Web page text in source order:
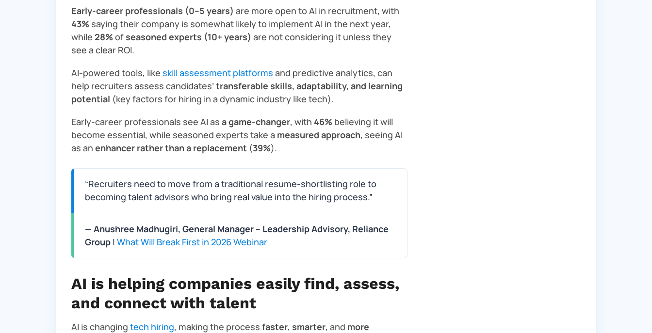
Early-career professionals (0–5 years) are more open to AI in recruitment, with
43% saying their company is somewhat likely to implement AI in the next year,
while 28% of seasoned experts (10+ years) are not considering it unless they
see a clear ROI.
AI-powered tools, like skill assessment platforms and predictive analytics, can
help recruiters assess candidates’ transferable skills, adaptability, and learning
potential (key factors for hiring in a dynamic industry like tech).
Early-career professionals see AI as a game-changer, with 46% believing it will
become essential, while seasoned experts take a measured approach, seeing AI
as an enhancer rather than a replacement (39%).
“Recruiters need to move from a traditional resume-shortlisting role to
becoming talent advisors who bring real value into the hiring process.”
— Anushree Madhugiri, General Manager – Leadership Advisory, Reliance
Group | What Will Break First in 2026 Webinar
AI is helping companies easily find, assess,
and connect with talent
AI is changing tech hiring, making the process faster, smarter, and more